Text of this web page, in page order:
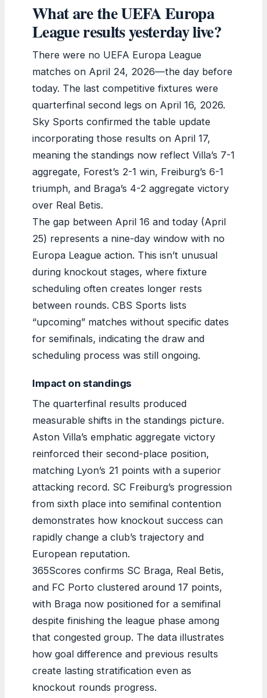
What are the UEFA Europa
League results yesterday live?
There were no UEFA Europa League
matches on April 24, 2026—the day before
today. The last competitive fixtures were
quarterfinal second legs on April 16, 2026.
Sky Sports confirmed the table update
incorporating those results on April 17,
meaning the standings now reflect Villa’s 7-1
aggregate, Forest’s 2-1 win, Freiburg’s 6-1
triumph, and Braga’s 4-2 aggregate victory
over Real Betis.
The gap between April 16 and today (April
25) represents a nine-day window with no
Europa League action. This isn’t unusual
during knockout stages, where fixture
scheduling often creates longer rests
between rounds. CBS Sports lists
“upcoming” matches without specific dates
for semifinals, indicating the draw and
scheduling process was still ongoing.
Impact on standings
The quarterfinal results produced
measurable shifts in the standings picture.
Aston Villa’s emphatic aggregate victory
reinforced their second-place position,
matching Lyon’s 21 points with a superior
attacking record. SC Freiburg’s progression
from sixth place into semifinal contention
demonstrates how knockout success can
rapidly change a club’s trajectory and
European reputation.
365Scores confirms SC Braga, Real Betis,
and FC Porto clustered around 17 points,
with Braga now positioned for a semifinal
despite finishing the league phase among
that congested group. The data illustrates
how goal difference and previous results
create lasting stratification even as
knockout rounds progress.